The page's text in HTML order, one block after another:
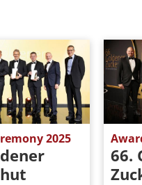
2025
66.